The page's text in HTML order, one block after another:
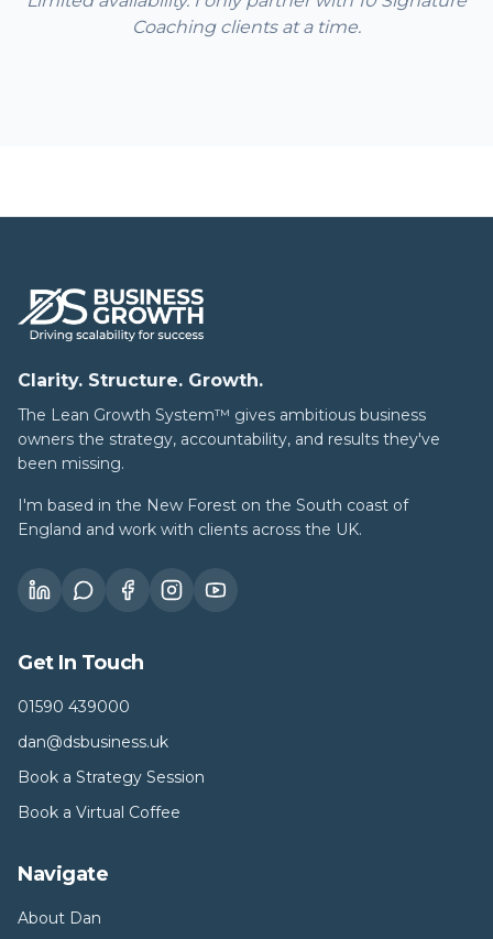
Coaching clients at a time.
Clarity. Structure. Growth.
The Lean Growth System™ gives ambitious business
owners the strategy, accountability, and results they've
been missing.
I'm based in the New Forest on the South coast of
England and work with clients across the UK.
Get In Touch
01590 439000
dan@dsbusiness.uk
Book a Strategy Session
Book a Virtual Coffee
Navigate
About Dan